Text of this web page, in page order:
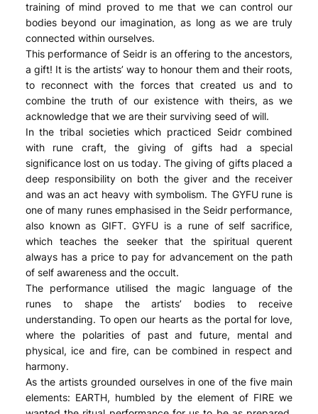
training of mind proved to me that we can control our
bodies beyond our imagination, as long as we are truly
connected within ourselves.
This performance of Seidr is an offering to the ancestors,
a gift! It is the artists’ way to honour them and their roots,
to reconnect with the forces that created us and to
combine the truth of our existence with theirs, as we
acknowledge that we are their surviving seed of will.
In the tribal societies which practiced Seidr combined
with rune craft, the giving of gifts had a special
significance lost on us today. The giving of gifts placed a
deep responsibility on both the giver and the receiver
and was an act heavy with symbolism. The GYFU rune is
one of many runes emphasised in the Seidr performance,
also known as GIFT. GYFU is a rune of self sacrifice,
which teaches the seeker that the spiritual querent
always has a price to pay for advancement on the path
of self awareness and the occult.
The performance utilised the magic language of the
runes to shape the artists’ bodies to receive
understanding. To open our hearts as the portal for love,
where the polarities of past and future, mental and
physical, ice and fire, can be combined in respect and
harmony.
As the artists grounded ourselves in one of the five main
elements: EARTH, humbled by the element of FIRE we